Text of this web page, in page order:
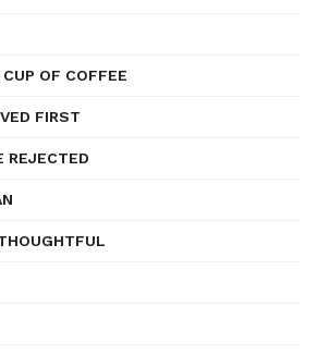
OF COFFEE
FIRST
REJECTED